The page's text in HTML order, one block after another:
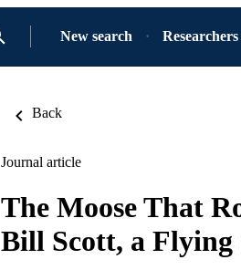
New search Researchers
Back
Journal article
The Moose That
Bill Scott, a Flying